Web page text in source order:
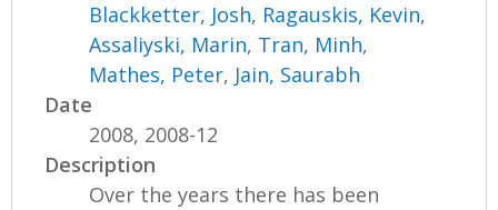
Blackketter, Josh, Ragauskis, Kevin,
Assaliyski, Marin, Tran, Minh,
Mathes, Peter, Jain, Saurabh
Date
2008, 2008-12
Description
Over the years there has been